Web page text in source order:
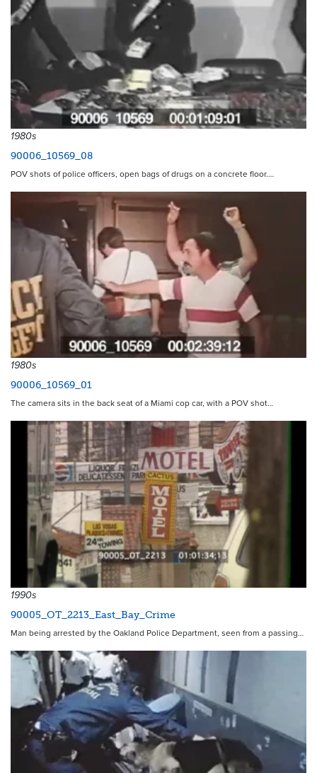
1980s
90006_10569_08
POV shots of police officers, open bags of drugs on a concrete floor.…
1980s
90006_10569_01
The camera sits in the back seat of a Miami cop car, with a POV shot…
1990s
90005_OT_2213_East_Bay_Crime
Man being arrested by the Oakland Police Department, seen from a passing…